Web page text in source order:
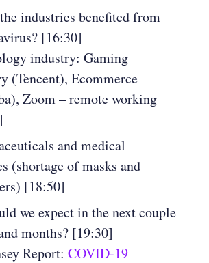
industries benefited from
[16:30]
industry: Gaming
(Tencent), Ecommerce
Zoom – remote working
and medical
(shortage of masks and
[18:50]
we expect in the next couple
months? [19:30]
Report: COVID-19 –